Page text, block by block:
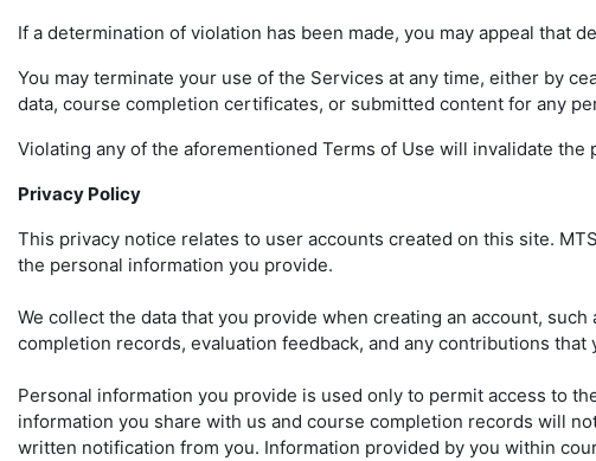
If a determination of violation has been made, you may appeal that
You may terminate your use of the Services at any time, either by
data, course completion certificates, or submitted content for any
Violating any of the aforementioned Terms of Use will invalidate the
Privacy Policy
This privacy notice relates to user accounts created on this site.
the personal information you provide.
We collect the data that you provide when creating an account,
completion records, evaluation feedback, and any contributions that
Personal information you provide is used only to permit access to
information you share with us and course completion records will
written notification from you. Information provided by you within